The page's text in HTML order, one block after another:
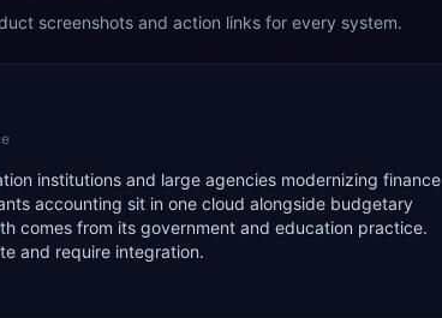
screenshots and action links for every system.
institutions and large agencies modernizing finance
accounting sit in one cloud alongside budgetary
comes from its government and education practice.
and require integration.